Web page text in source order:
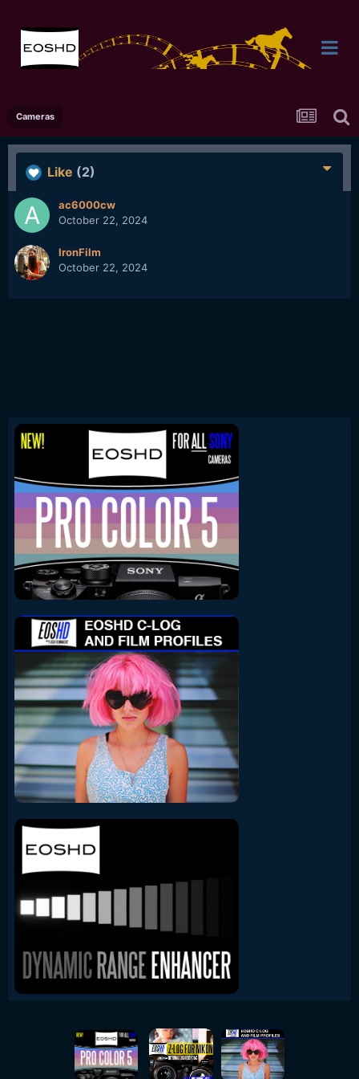
Cameras
Like (2)
ac6000cw
October 22, 2024
IronFilm
October 22, 2024